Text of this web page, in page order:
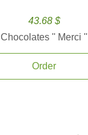
43.68 $
Chocolates '' Merci ''
Order